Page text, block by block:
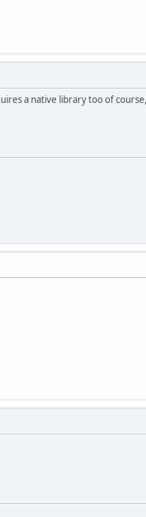
a native library too of